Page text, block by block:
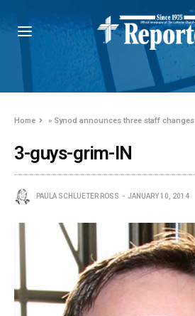
Home » Synod announces three staff changes
3-guys-grim-IN
PAULA SCHLUETER ROSS JANUARY 10, 2014